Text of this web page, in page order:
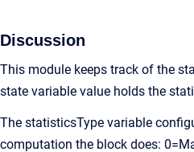
Discussion
This module keeps track of the
state variable value holds the
The statisticsType variable
computation the block does: